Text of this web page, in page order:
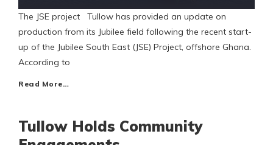
The JSE project Tullow has provided an update on
production from its Jubilee field following the recent start-
up of the Jubilee South East (JSE) Project, offshore Ghana.
According to
Read More…
Tullow Holds Community